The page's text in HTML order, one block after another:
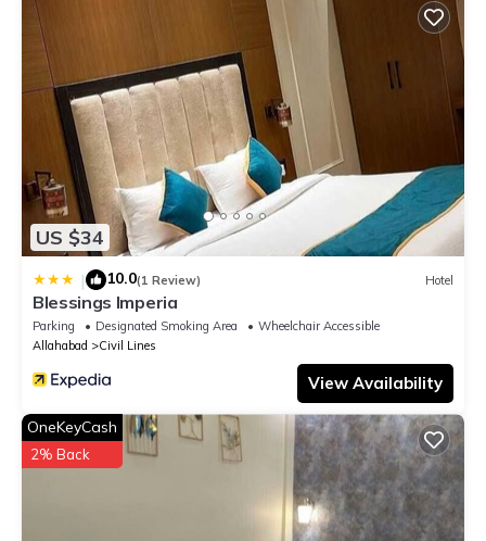
US $34
| 10.0(1 Review) Hotel
Blessings Imperia
Parking Designated Smoking Area
Wheelchair Accessible
Allahabad
Civil Lines
View Availability
OneKeyCash
2% Back